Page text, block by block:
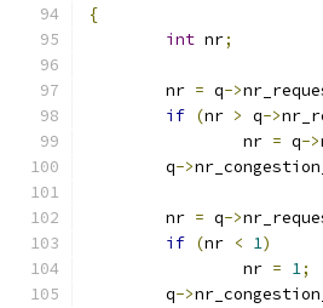
{
int nr;
	nr
= q->
if (nr > q->
		nr
= q->
	q
->
	nr
= q->
if (nr < 1)
		nr
= 1;
	q
->